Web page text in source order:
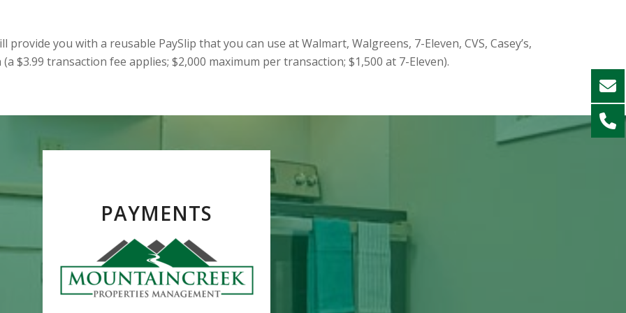
you with a reusable PaySlip that you can use at Walmart, Walgreens, 7-Eleven, CVS, Casey’s,
$3.99 transaction fee applies; $2,000 maximum per transaction; $1,500 at 7-Eleven).
PAYMENTS